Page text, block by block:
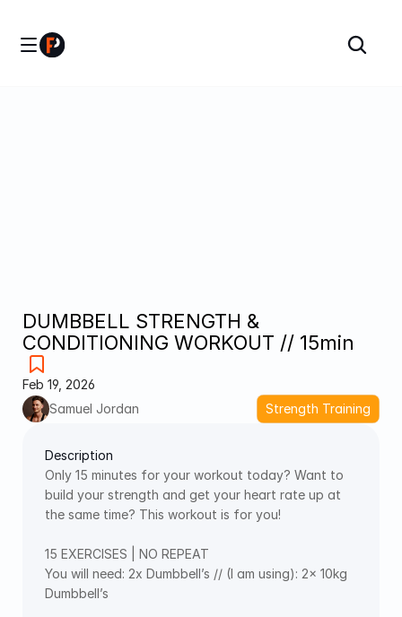
DUMBBELL STRENGTH &
CONDITIONING WORKOUT // 15min
Feb 19, 2026
Samuel Jordan
Strength Training
Description
Only 15 minutes for your workout today? Want to
build your strength and get your heart rate up at
the same time? This workout is for you!
15 EXERCISES | NO REPEAT
You will need: 2x Dumbbell’s // (I am using): 2x 10kg
Dumbbell’s